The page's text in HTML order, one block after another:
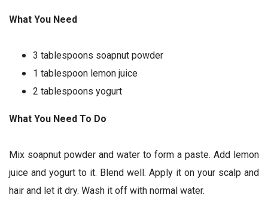
What You Need
3 tablespoons soapnut powder
1 tablespoon lemon juice
2 tablespoons yogurt
What You Need To Do
Mix soapnut powder and water to form a paste. Add lemon
juice and yogurt to it. Blend well. Apply it on your scalp and
hair and let it dry. Wash it off with normal water.